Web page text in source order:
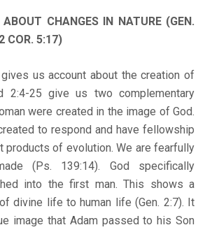
CHANGES IN NATURE (GEN.
COR. 5:17)
account about the creation of
2:4-25 give us two complementary
were created in the image of God.
to respond and have fellowship
products of evolution. We are fearfully
(Ps. 139:14). God specifically
into the first man. This shows a
divine life to human life (Gen. 2:7). It
image that Adam passed to his Son